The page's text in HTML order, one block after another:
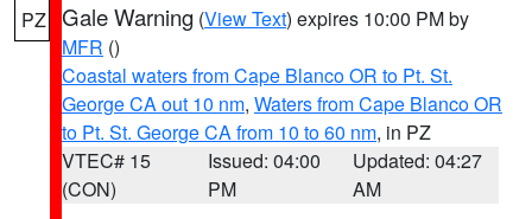
PZ Gale Warning (View Text) expires 10:00 PM by
MFR ()
Coastal waters from Cape Blanco OR to Pt. St.
George CA out 10 nm, Waters from Cape Blanco OR
to Pt. St. George CA from 10 to 60 nm, in PZ
VTEC# 15
(CON)
Issued: 04:00
PM
Updated: 04:27
AM